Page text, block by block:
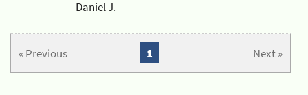
Daniel J.
« Previous Next »
1